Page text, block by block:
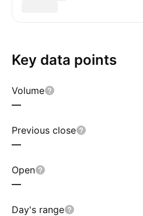
Key data points
Volume
—
Previous close
—
Open
—
Day's range